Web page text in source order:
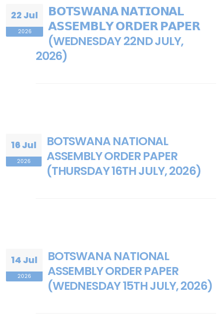
22 Jul
2026
𝗕𝗢𝗧𝗦𝗪𝗔𝗡𝗔 𝗡𝗔𝗧𝗜𝗢𝗡𝗔𝗟
𝗔𝗦𝗦𝗘𝗠𝗕𝗟𝗬 𝗢𝗥𝗗𝗘𝗥 𝗣𝗔𝗣𝗘𝗥
(WEDNESDAY 22ND JULY,
2026)
16 Jul
2026
BOTSWANA NATIONAL
ASSEMBLY ORDER PAPER
(THURSDAY 16TH JULY, 2026)
14 Jul
2026
BOTSWANA NATIONAL
ASSEMBLY ORDER PAPER
(WEDNESDAY 15TH JULY, 2026)